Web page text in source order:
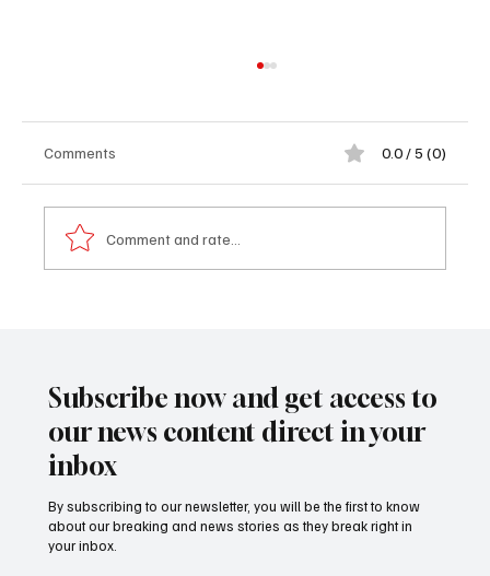
Comments 0.0 / 5 (0)
Comment and rate...
Subscribe now and get access to
our news content direct in your
inbox
By subscribing to our newsletter, you will be the first to know
about our breaking and news stories as they break right in
your inbox.